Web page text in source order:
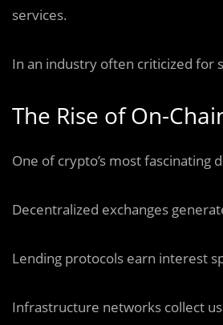
services.
In an industry often criticized for
The Rise of On-
One of crypto’s most
Decentralized exchanges
Lending protocols earn interest
Infrastructure networks collect